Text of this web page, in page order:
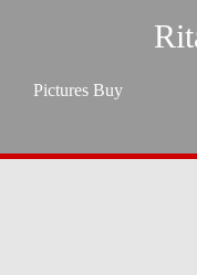
Pictures Buy